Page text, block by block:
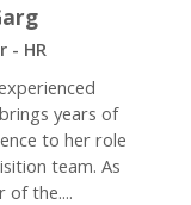
- HR
years of
to her role
team. As
of the....